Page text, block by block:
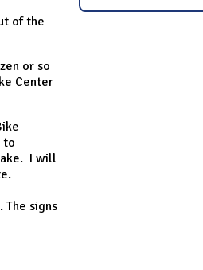
of the
or so
Center
to
I will
The signs